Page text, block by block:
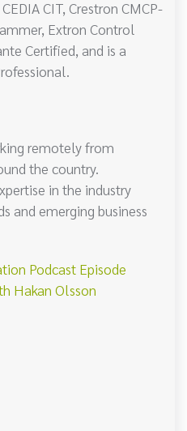
CIT, Crestron CMCP-
Extron Control
Certified, and is a
remotely from
the country.
in the industry
and emerging business
Podcast Episode
Hakan Olsson